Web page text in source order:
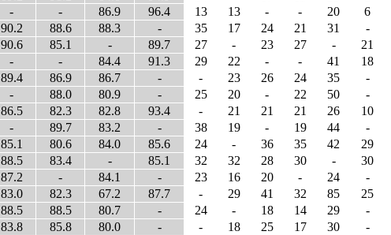
- - 86.9 96.4 13 13 - - 20
6
90.2 88.6 88.3 - 35 17 24 21 31
-
90.6 85.1 - 89.7 27 - 23 27 -
21
- - 84.4 91.3 29 22 - - 41
18
89.4 86.9 86.7 - - 23 26 24 35
-
- 88.0 80.9 - 25 20 - 22 50
-
86.5 82.3 82.8 93.4 - 21 21 21 26
10
- 89.7 83.2 - 38 19 - 19 44
-
85.1 80.6 84.0 85.6 24 - 36 35 42
29
88.5 83.4 - 85.1 32 32 28 30 -
30
87.2 - 84.1 - 23 16 20 - 24
-
83.0 82.3 67.2 87.7 - 29 41 32 85
25
88.5 88.5 80.7 - 24 - 18 14 29
-
83.8 85.8 80.0 - - 18 25 17 30
-